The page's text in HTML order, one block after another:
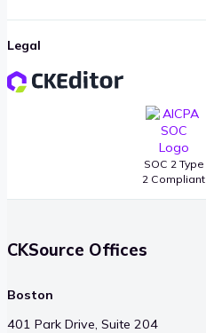
SOC 2 Type
2 Compliant
Legal
CKSource Offices
Boston
401 Park Drive, Suite 204